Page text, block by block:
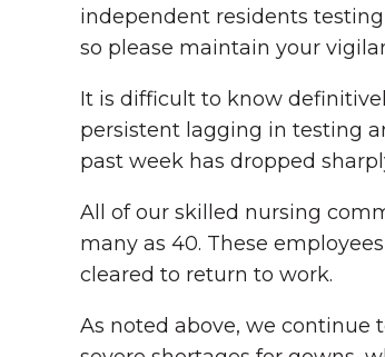
independent residents
so please maintain your
It is difficult to know
persistent lagging in testing
past week has dropped
All of our skilled nursing
many as 40. These
cleared to return to work.
As noted above, we